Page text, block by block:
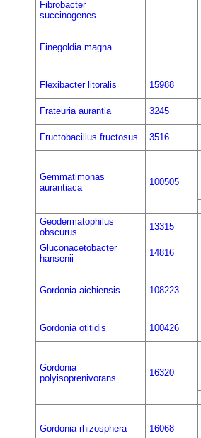
Fibrobacter
succinogenes
Finegoldia magna
Flexibacter litoralis 15988
Frateuria aurantia 3245
Fructobacillus fructosus 3516
Gemmatimonas
aurantiaca
100505
Geodermatophilus
obscurus
13315
Gluconacetobacter
hansenii
14816
Gordonia aichiensis 108223
Gordonia otitidis 100426
Gordonia
polyisoprenivorans
16320
Gordonia rhizosphera 16068